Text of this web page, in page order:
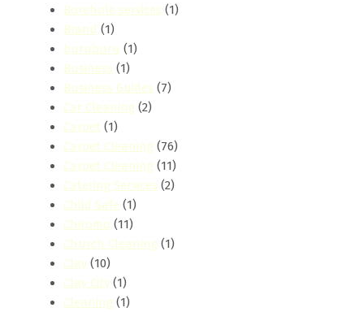
Borehole services (1)
Brand (1)
buruburu (1)
Business (1)
Business Guides (7)
Car Cleaning (2)
Carpet (1)
Carpet Cleaning (76)
Carpet Cleaning (11)
Catering Services (2)
Child Safe (1)
Chiromo (11)
Church Cleaning (1)
Clay (10)
Clay City (1)
Cleaning (1)